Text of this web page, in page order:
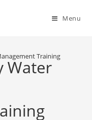
Menu
Water
Training